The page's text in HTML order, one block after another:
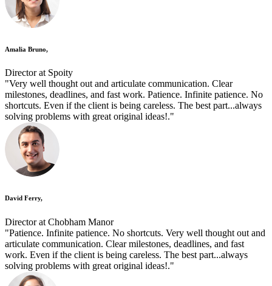
Amalia Bruno,
Director at Spoity
"Very well thought out and articulate communication. Clear
milestones, deadlines, and fast work. Patience. Infinite patience. No
shortcuts. Even if the client is being careless. The best part...always
solving problems with great original ideas!."
David Ferry,
Director at Chobham Manor
"Patience. Infinite patience. No shortcuts. Very well thought out and
articulate communication. Clear milestones, deadlines, and fast
work. Even if the client is being careless. The best part...always
solving problems with great original ideas!."